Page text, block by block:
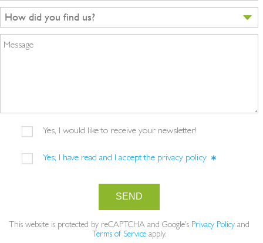
How did you find us?
Message
Yes, I would like to receive your newsletter!
Yes, I have read and I accept the privacy policy
SEND
This website is protected by reCAPTCHA and Google's Privacy Policy and
Terms of Serviceapply.